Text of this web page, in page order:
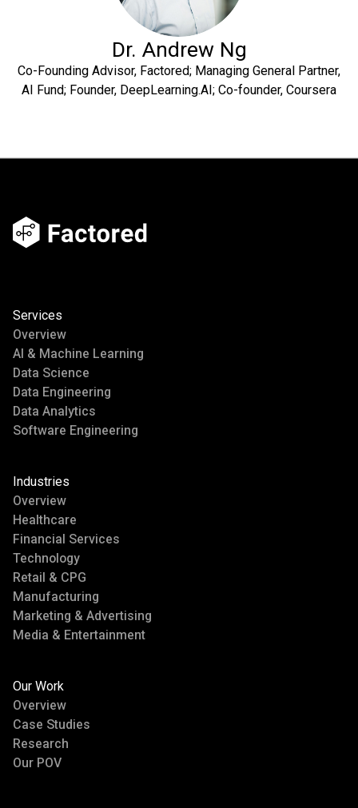
Dr. Andrew Ng
Co-Founding Advisor, Factored; Managing General Partner,
AI Fund; Founder, DeepLearning.AI; Co-founder, Coursera
Services
Overview
AI & Machine Learning
Data Science
Data Engineering
Data Analytics
Software Engineering
Industries
Overview
Healthcare
Financial Services
Technology
Retail & CPG
Manufacturing
Marketing & Advertising
Media & Entertainment
Our Work
Overview
Case Studies
Research
Our POV